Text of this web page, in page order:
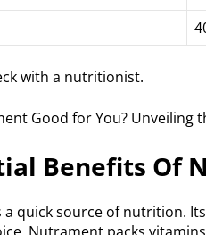
with a nutritionist.
Benefits Of
quick source of nutrition.